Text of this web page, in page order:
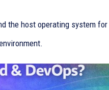
the host operating system for